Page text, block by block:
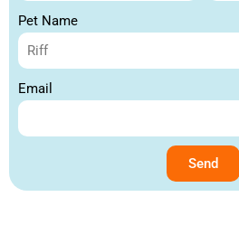
Pet Name
Email
Send